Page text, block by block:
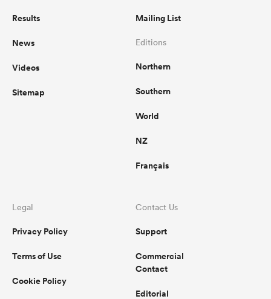
Results
News
Videos
Sitemap
Mailing List
Editions
Northern
Southern
World
NZ
Français
Legal
Privacy Policy
Terms of Use
Cookie Policy
Contact Us
Support
Commercial
Contact
Editorial